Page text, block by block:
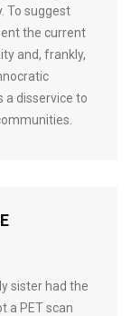
To suggest
the current
and, frankly,
a disservice to
sister had the
a PET scan